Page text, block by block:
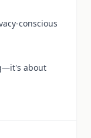
conscious
about